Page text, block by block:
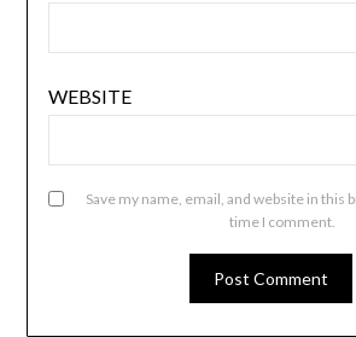
WEBSITE
Save my name, email, and website in this
time I comment.